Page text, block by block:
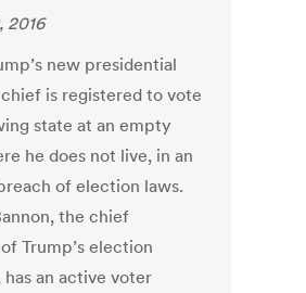
2016
new presidential
is registered to vote
state at an empty
he does not live, in an
of election laws.
the chief
Trump’s election
has an active voter